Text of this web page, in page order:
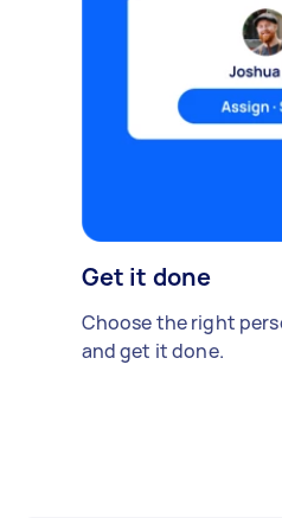
Get it done
Choose the right
and get it done.